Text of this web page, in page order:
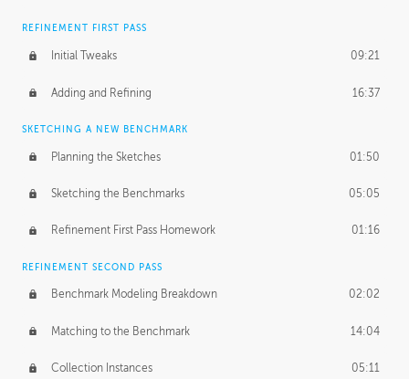
REFINEMENT FIRST PASS
Initial Tweaks 09:21
Adding and Refining 16:37
SKETCHING A NEW BENCHMARK
Planning the Sketches 01:50
Sketching the Benchmarks 05:05
Refinement First Pass Homework 01:16
REFINEMENT SECOND PASS
Benchmark Modeling Breakdown 02:02
Matching to the Benchmark 14:04
Collection Instances 05:11